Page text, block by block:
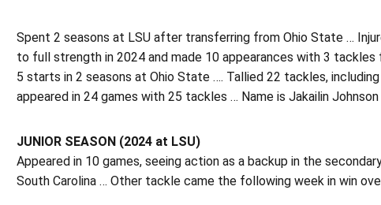
Spent 2 seasons at LSU after transferring from Ohio State …
to full strength in 2024 and made 10 appearances with 3
5 starts in 2 seasons at Ohio State …. Tallied 22 tackles,
appeared in 24 games with 25 tackles … Name is Jakailin
JUNIOR SEASON (2024 at LSU)
Appeared in 10 games, seeing action as a backup in the
South Carolina … Other tackle came the following week in win